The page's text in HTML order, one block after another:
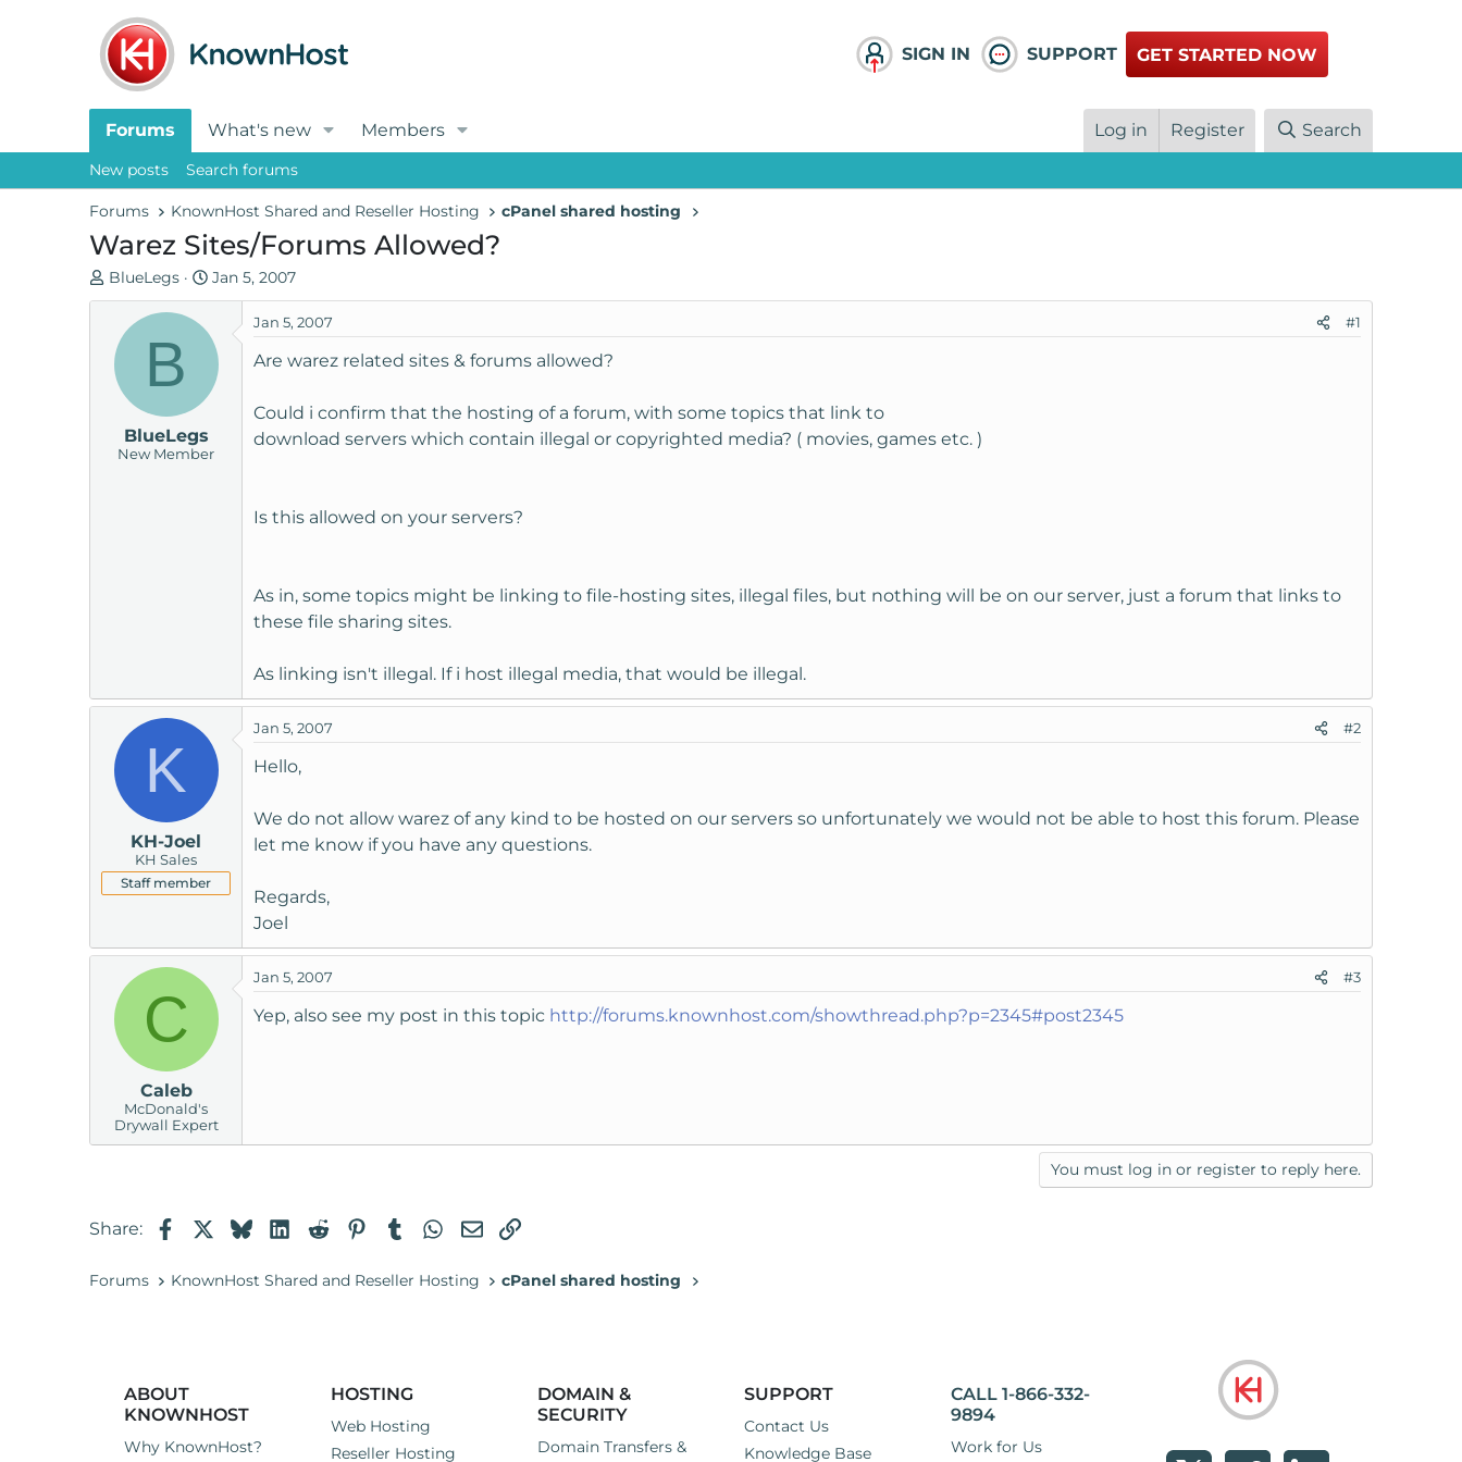
SIGN IN SUPPORT GET STARTED NOW
Forums What's new Members Log in Register Search
New posts Search forums
Forums KnownHost Shared and Reseller Hosting cPanel shared hosting
Warez Sites/Forums Allowed?
T
h
a
BlueLegs
S
t
r
d
e
Jan 5, 2007
B
BlueLegs
New Member
Jan 5, 2007 #1
Are warez related sites & forums allowed?
Could i confirm that the hosting of a forum, with some topics that link to
download servers which contain illegal or copyrighted media? ( movies, games etc. )
Is this allowed on your servers?
As in, some topics might be linking to file-hosting sites, illegal files, but nothing will be on our server, just a forum that links to
these file sharing sites.
As linking isn't illegal. If i host illegal media, that would be illegal.
K
KH-Joel
KH Sales
Staff member
Jan 5, 2007 #2
Hello,
We do not allow warez of any kind to be hosted on our servers so unfortunately we would not be able to host this forum. Please
let me know if you have any questions.
Regards,
Joel
C
Caleb
McDonald's
Drywall Expert
Jan 5, 2007 #3
Yep, also see my post in this topic http://forums.knownhost.com/showthread.php?p=2345#post2345
You must log in or register to reply here.
Share: FacebookBlueskyLinkedIn
RedditPinterestTumblrWhatsApp
EmailLink
Forums KnownHost Shared and Reseller Hosting cPanel shared hosting
ABOUT
KNOWNHOST
Why KnownHost?
HOSTING
Web Hosting
Reseller Hosting
DOMAIN &
SECURITY
Domain Transfers &
SUPPORT
Contact Us
Knowledge Base
CALL 1-866-332-
9894
Work for Us